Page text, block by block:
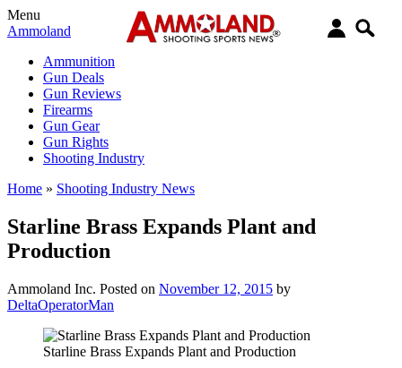
Menu
Ammoland
Ammunition
Gun Deals
Gun Reviews
Firearms
Gun Gear
Gun Rights
Shooting Industry
Home » Shooting Industry News
Starline Brass Expands Plant and
Production
Ammoland Inc. Posted on November 12, 2015 by
DeltaOperatorMan
Starline Brass Expands Plant and Production